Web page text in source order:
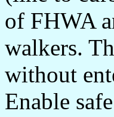
of FHWA
walkers.
without
Enable